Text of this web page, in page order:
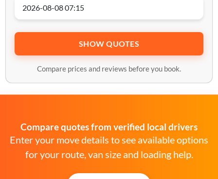
SHOW QUOTES
Compare prices and reviews before you book.
Compare quotes from verified local drivers
Enter your move details to see available options
for your route, van size and loading help.